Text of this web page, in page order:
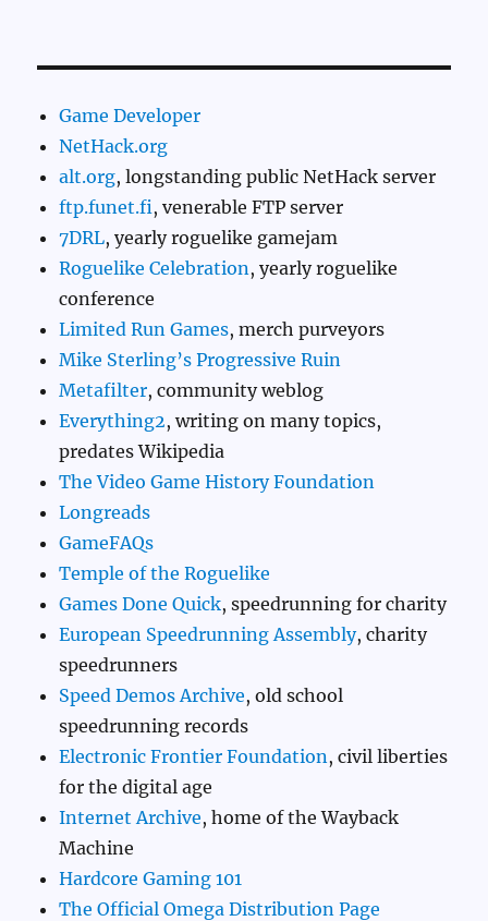
Game Developer
NetHack.org
alt.org, longstanding public NetHack server
ftp.funet.fi, venerable FTP server
7DRL, yearly roguelike gamejam
Roguelike Celebration , yearly roguelike
conference
Limited Run Games, merch purveyors
Mike Sterling’s Progressive Ruin
Metafilter, community weblog
Everything2, writing on many topics,
predates Wikipedia
The Video Game History Foundation
Longreads
GameFAQs
Temple of the Roguelike
Games Done Quick, speedrunning for charity
European Speedrunning Assembly, charity
speedrunners
Speed Demos Archive, old school
speedrunning records
Electronic Frontier Foundation , civil liberties
for the digital age
Internet Archive, home of the Wayback
Machine
Hardcore Gaming 101
The Official Omega Distribution Page